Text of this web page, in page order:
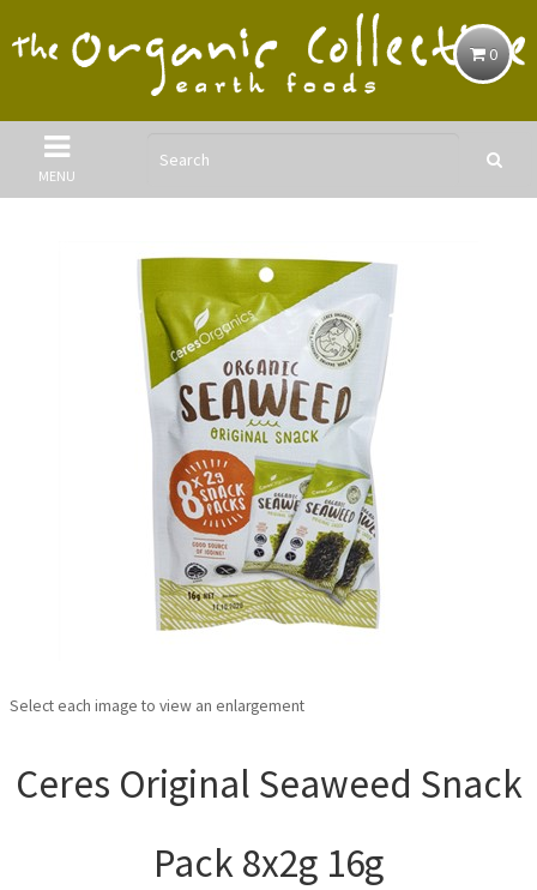
0
MENU
Select each image to view an enlargement
Ceres Original Seaweed Snack
Pack 8x2g 16g